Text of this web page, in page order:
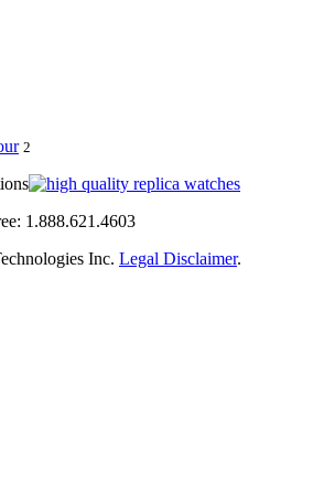
2
1.888.621.4603
Inc. Legal Disclaimer.